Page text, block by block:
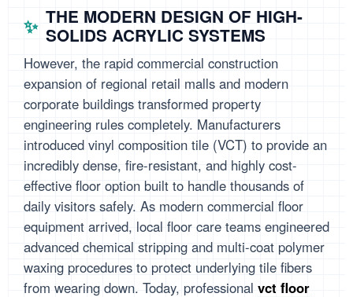
THE MODERN DESIGN OF HIGH-
SOLIDS ACRYLIC SYSTEMS
However, the rapid commercial construction
expansion of regional retail malls and modern
corporate buildings transformed property
engineering rules completely. Manufacturers
introduced vinyl composition tile (VCT) to provide an
incredibly dense, fire-resistant, and highly cost-
effective floor option built to handle thousands of
daily visitors safely. As modern commercial floor
equipment arrived, local floor care teams engineered
advanced chemical stripping and multi-coat polymer
waxing procedures to protect underlying tile fibers
from wearing down. Today, professional vct floor